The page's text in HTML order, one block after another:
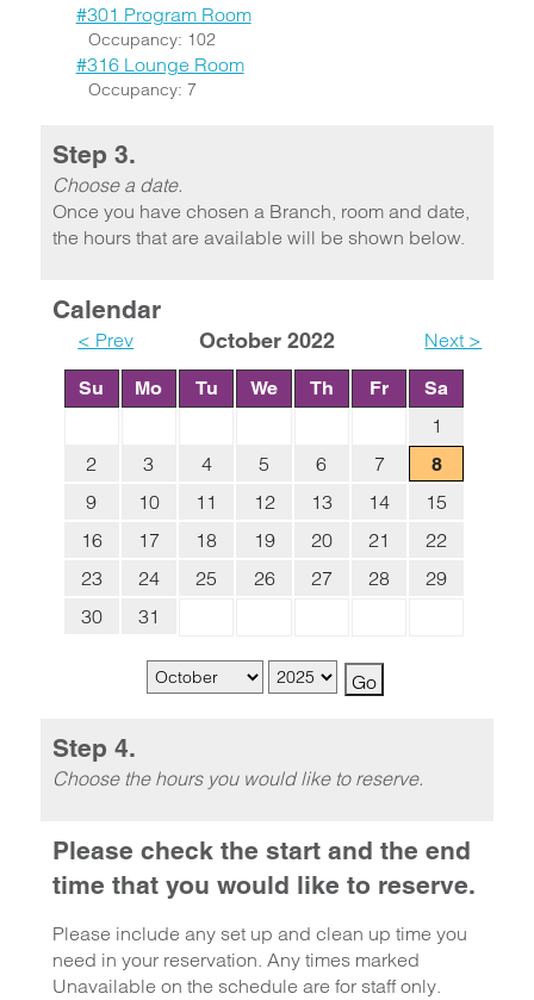
#301 Program Room
Occupancy: 102
#316 Lounge Room
Occupancy: 7
Step 3.
Choose a date.
Once you have chosen a Branch, room and date,
the hours that are available will be shown below.
Calendar
< Prev October 2022 Next >
Su Mo Tu We Th Fr Sa
1
2
3 4 5 6 7 8
9 10 11 12 13 14
15
16
17 18 19 20 21
22
23
24 25 26 27 28
29
30
31
Step 4.
Choose the hours you would like to reserve.
Please check the start and the end
time that you would like to reserve.
Please include any set up and clean up time you
need in your reservation. Any times marked
Unavailable on the schedule are for staff only.